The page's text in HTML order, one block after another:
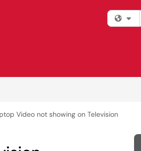
Video not showing on Television